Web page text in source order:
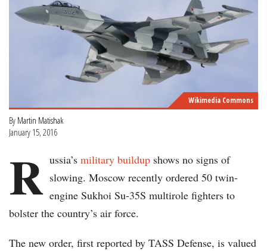
Wikimedia Commons
By Martin Matishak
January 15, 2016
R ussia’s military buildup shows no signs of
slowing. Moscow recently ordered 50 twin-
engine Sukhoi Su-35S multirole fighters to
bolster the country’s air force.
The new order, first reported by TASS Defense, is valued